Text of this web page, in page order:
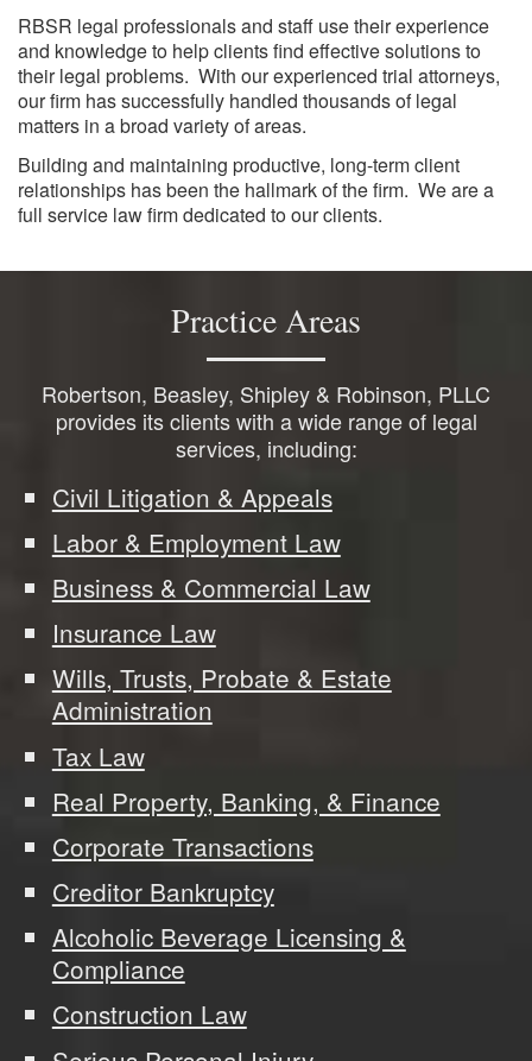
RBSR legal professionals and staff use their experience
and knowledge to help clients find effective solutions to
their legal problems. With our experienced trial attorneys,
our firm has successfully handled thousands of legal
matters in a broad variety of areas.
Building and maintaining productive, long-term client
relationships has been the hallmark of the firm. We are a
full service law firm dedicated to our clients.
Practice Areas
Robertson, Beasley, Shipley & Robinson, PLLC
provides its clients with a wide range of legal
services, including:
Civil Litigation & Appeals
Labor & Employment Law
Business & Commercial Law
Insurance Law
Wills, Trusts, Probate & Estate
Administration
Tax Law
Real Property, Banking, & Finance
Corporate Transactions
Creditor Bankruptcy
Alcoholic Beverage Licensing &
Compliance
Construction Law